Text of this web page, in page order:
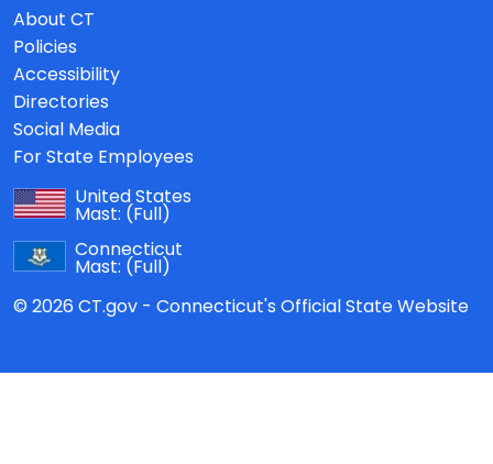
About CT
Policies
Accessibility
Directories
Social Media
For State Employees
United States
Mast: (Full)
Connecticut
Mast: (Full)
© 2026 CT.gov - Connecticut's Official State Website